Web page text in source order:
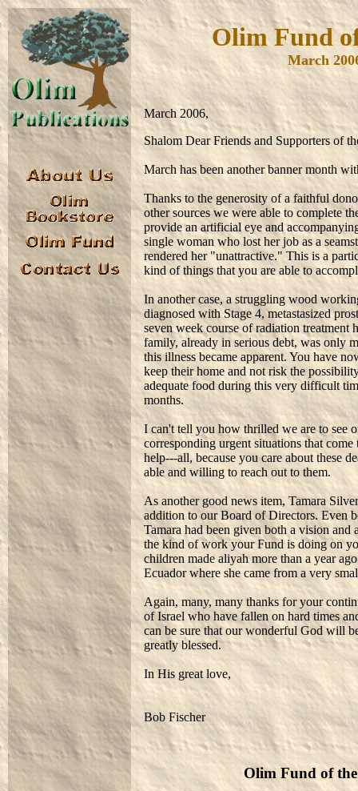
Olim Fund
March
March 2006,
Shalom Dear Friends and Supporters of
March has been another banner month
Thanks to the generosity of a faithful
other sources we were able to complete
provide an artificial eye and
single woman who lost her job as a
rendered her "unattractive." This is a
kind of things that you are able to
In another case, a struggling wood
diagnosed with Stage 4, metastasized
seven week course of radiation
family, already in serious debt, was only
this illness became apparent. You have
keep their home and not risk the
adequate food during this very difficult
months.
I can't tell you how thrilled we are to see
corresponding urgent situations that
help---all, because you care about these
able and willing to reach out to them.
As another good news item, Tamara
addition to our Board of Directors. Even
Tamara had been given both a vision
the kind of work your Fund is doing on
children made aliyah more than a year
Ecuador where she came from a very
Again, many, many thanks for your
of Israel who have fallen on hard times
can be sure that our wonderful God will
greatly blessed.
In His great love,
Bob Fischer
Olim Fund of